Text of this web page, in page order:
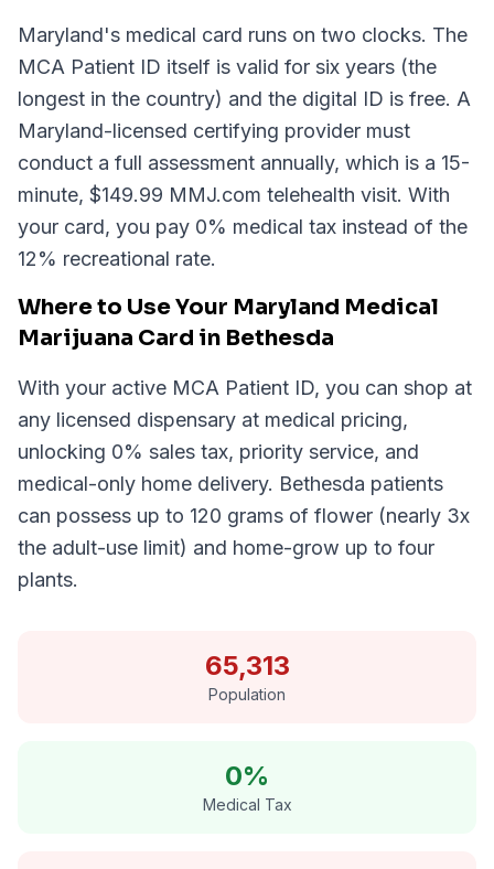
Maryland's medical card runs on two clocks. The
MCA Patient ID itself is valid for six years (the
longest in the country) and the digital ID is free. A
Maryland-licensed certifying provider must
conduct a full assessment annually, which is a 15-
minute, $149.99 MMJ.com telehealth visit. With
your card, you pay 0% medical tax instead of the
12% recreational rate.
Where to Use Your Maryland Medical
Marijuana Card in Bethesda
With your active MCA Patient ID, you can shop at
any licensed dispensary at medical pricing,
unlocking 0% sales tax, priority service, and
medical-only home delivery. Bethesda patients
can possess up to 120 grams of flower (nearly 3x
the adult-use limit) and home-grow up to four
plants.
65,313
Population
0%
Medical Tax